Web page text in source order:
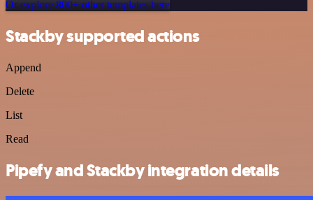
Or explore 800+ other templates here
Stackby supported actions
Append
Delete
List
Read
Pipefy and Stackby integration details